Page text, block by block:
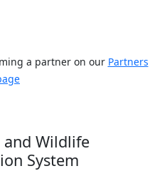
a partner on our Partners
and Wildlife
System